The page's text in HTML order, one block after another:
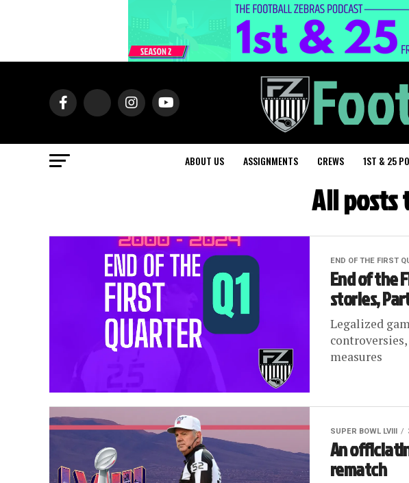
ABOUT US ASSIGNMENTS CREWS 1ST & 25
All posts
END OF THE FIRST
End of the
stories,
Legalized
measures
SUPER BOWL LVIII
An
rematch